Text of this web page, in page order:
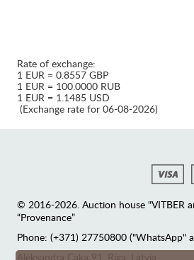
Rate of exchange:
1 EUR = 0.8557 GBP
1 EUR = 100.0000 RUB
1 EUR = 1.1485 USD
(Exchange rate for 06-08-2026)
© 2016-2026. Auction house "VITBER
“Provenance”
Phone: (+371) 27750800 ("WhatsApp"